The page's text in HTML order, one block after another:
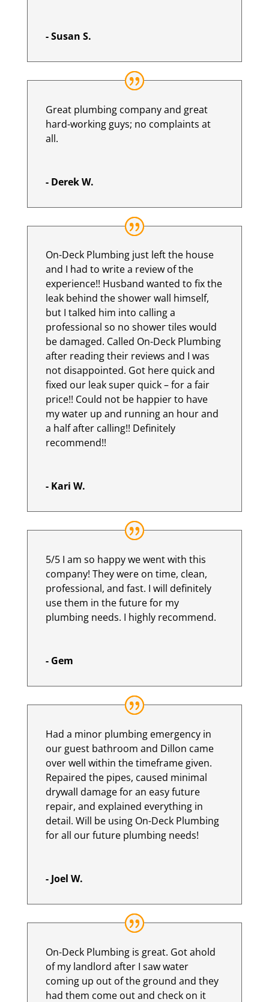
- Susan S.
Great plumbing company and great
hard-working guys; no complaints at
all.
- Derek W.
On-Deck Plumbing just left the house
and I had to write a review of the
experience!! Husband wanted to fix the
leak behind the shower wall himself,
but I talked him into calling a
professional so no shower tiles would
be damaged. Called On-Deck Plumbing
after reading their reviews and I was
not disappointed. Got here quick and
fixed our leak super quick – for a fair
price!! Could not be happier to have
my water up and running an hour and
a half after calling!! Definitely
recommend!!
- Kari W.
5/5 I am so happy we went with this
company! They were on time, clean,
professional, and fast. I will definitely
use them in the future for my
plumbing needs. I highly recommend.
- Gem
Had a minor plumbing emergency in
our guest bathroom and Dillon came
over well within the timeframe given.
Repaired the pipes, caused minimal
drywall damage for an easy future
repair, and explained everything in
detail. Will be using On-Deck Plumbing
for all our future plumbing needs!
- Joel W.
On-Deck Plumbing is great. Got ahold
of my landlord after I saw water
coming up out of the ground and they
had them come out and check on it